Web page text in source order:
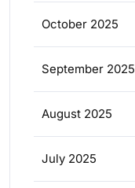
October 2025
September 2025
August 2025
July 2025